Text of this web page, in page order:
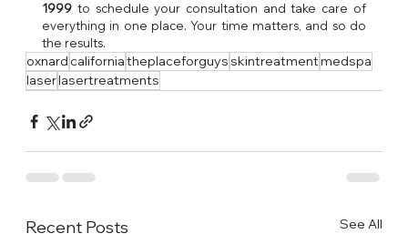
1999 to schedule your consultation and take care of
everything in one place. Your time matters, and so do
the results.
oxnardcaliforniatheplaceforguysskintreatmentmedspa
laserlasertreatments
Recent Posts See All